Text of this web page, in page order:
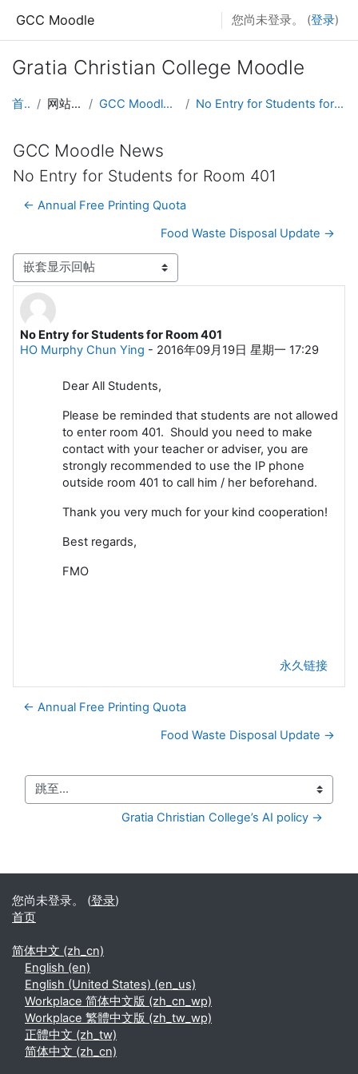
GCC Moodle 您尚未登录。 (登录)
Gratia Christian College Moodle
首页 网站页面 GCC Moodle News No Entry for Students for Room 401
GCC Moodle News
No Entry for Students for Room 401
← Annual Free Printing Quota
Food Waste Disposal Update →
显示模式
No Entry for Students for Room 401
HO Murphy Chun Ying - 2016年09月19日 星期一 17:29
回帖数：0
Dear All Students,
Please be reminded that students are not allowed
to enter room 401. Should you need to make
contact with your teacher or adviser, you are
strongly recommended to use the IP phone
outside room 401 to call him / her beforehand.
Thank you very much for your kind cooperation!
Best regards,
FMO
永久链接
← Annual Free Printing Quota
Food Waste Disposal Update →
跳至...
Gratia Christian College’s AI policy →
您尚未登录。 (登录)
首页
简体中文 ‎(zh_cn)‎
English ‎(en)‎
English (United States) ‎(en_us)‎
Workplace 简体中文版 ‎(zh_cn_wp)‎
Workplace 繁體中文版 ‎(zh_tw_wp)‎
正體中文 ‎(zh_tw)‎
简体中文 ‎(zh_cn)‎